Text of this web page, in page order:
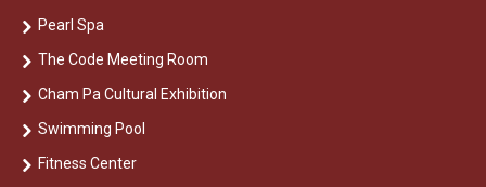
Pearl Spa
The Code Meeting Room
Cham Pa Cultural Exhibition
Swimming Pool
Fitness Center